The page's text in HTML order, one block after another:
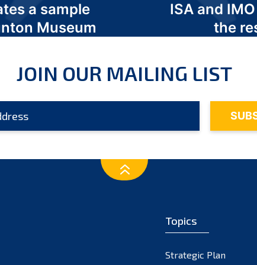
a sample
Museum
ISA and
the
JOIN OUR MAILING LIST
Topics
Strategic Plan